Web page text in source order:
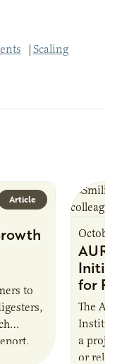
| Scaling
Article
to
October
AURI
for
The
Institute
a
or